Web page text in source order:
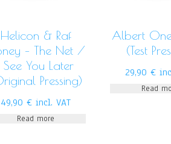
Helicon & Raf
– The Net /
See You Later
Pressing)
49,90 € incl. VAT
Read more
Albert
(Test
29,90€
Read